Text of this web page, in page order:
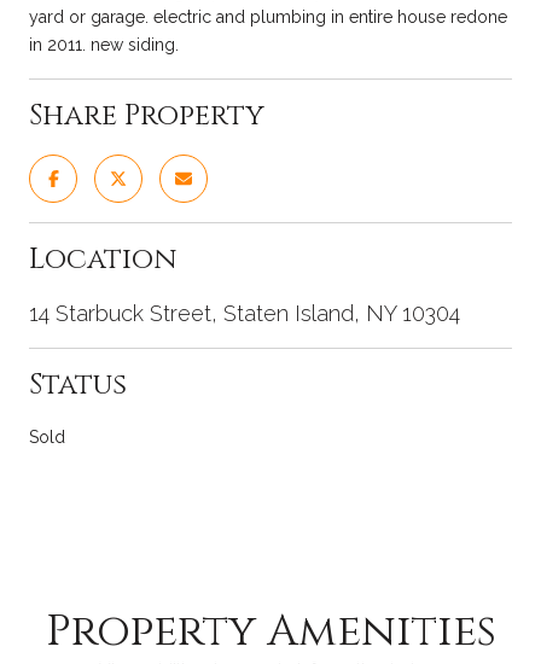
yard or garage. electric and plumbing in entire house redone
in 2011. new siding.
Share Property
Location
14 Starbuck Street, Staten Island, NY 10304
Status
Sold
Property Amenities